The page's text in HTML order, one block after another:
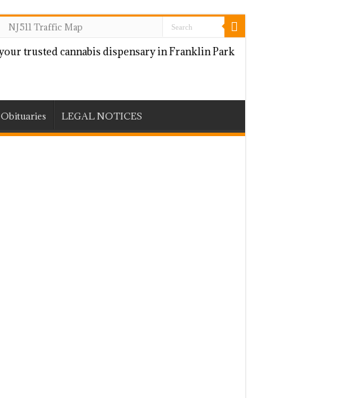
NJ511 Traffic Map
Obituaries LEGAL NOTICES